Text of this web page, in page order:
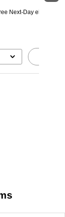
Next-Day eligible